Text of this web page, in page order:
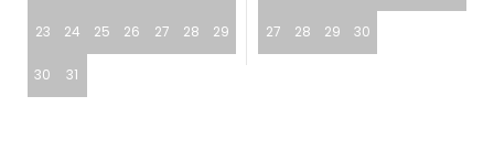
23 24 25 26 27 28 29
30 31
27 28 29 30